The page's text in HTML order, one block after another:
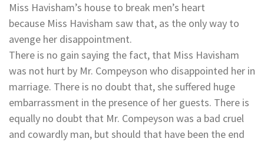
Miss Havisham’s house to break men’s heart
because Miss Havisham saw that, as the only way to
avenge her disappointment.
There is no gain saying the fact, that Miss Havisham
was not hurt by Mr. Compeyson who disappointed her in
marriage. There is no doubt that, she suffered huge
embarrassment in the presence of her guests. There is
equally no doubt that Mr. Compeyson was a bad cruel
and cowardly man, but should that have been the end